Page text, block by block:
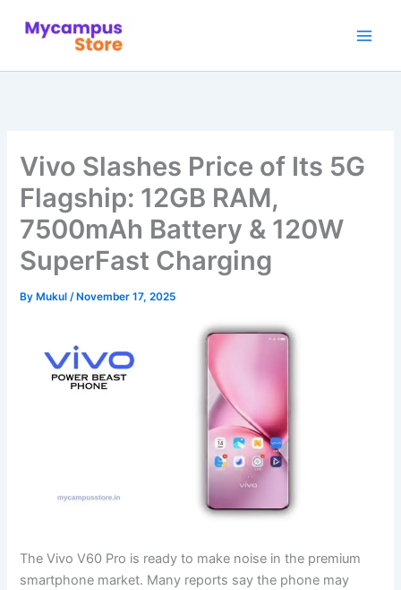
Vivo Slashes Price of Its 5G
Flagship: 12GB RAM,
7500mAh Battery & 120W
SuperFast Charging
By Mukul/ November 17, 2025
The Vivo V60 Pro is ready to make noise in the premium
smartphone market. Many reports say the phone may